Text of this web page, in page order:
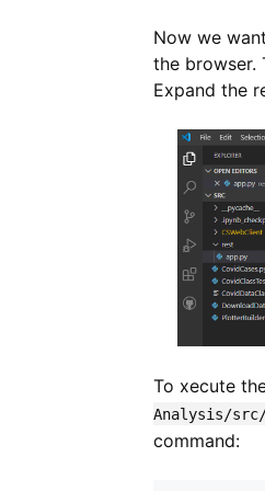
Now we
the browser.
Expand the
To xecute
Analysis/
command: